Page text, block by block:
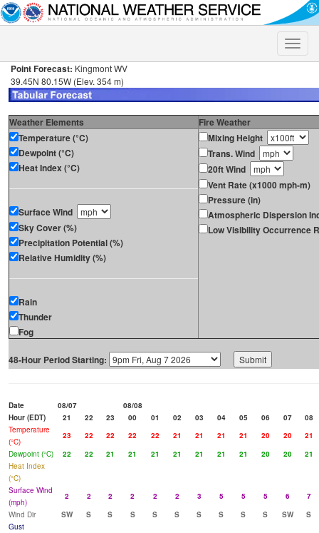
Toggle
Point Forecast: Kingmont WV
39.45N 80.15W (Elev. 354 m)
Weather Elements
Fire Weather
Temperature (°C)
Dewpoint (°C)
Heat Index (°C)
Surface Wind
Sky Cover (%)
Precipitation Potential (%)
Relative Humidity (%)
Rain
Thunder
Fog
Mixing Height
Trans. Wind
20ft Wind
Vent Rate (x1000 mph-m)
Pressure (in)
Atmospheric Dispersion
Low Visibility Occurrence
48-Hour Period Starting:
Date 08/07
08/08
Hour (EDT)
21 22 23 00 01 02 03 04 05 06 07
08
Temperature
(°C)
23 22 22 22 22 21 21 21 21 20 20
21
Dewpoint (°C)
22 22 21 21 21 21 21 21 21 20 20
21
Heat Index
(°C)
Surface Wind
(mph)
2 2 2 2 2 2 3 5 5 5 6
7
Wind Dir
SW S S S S S S S S S SW
S
Gust